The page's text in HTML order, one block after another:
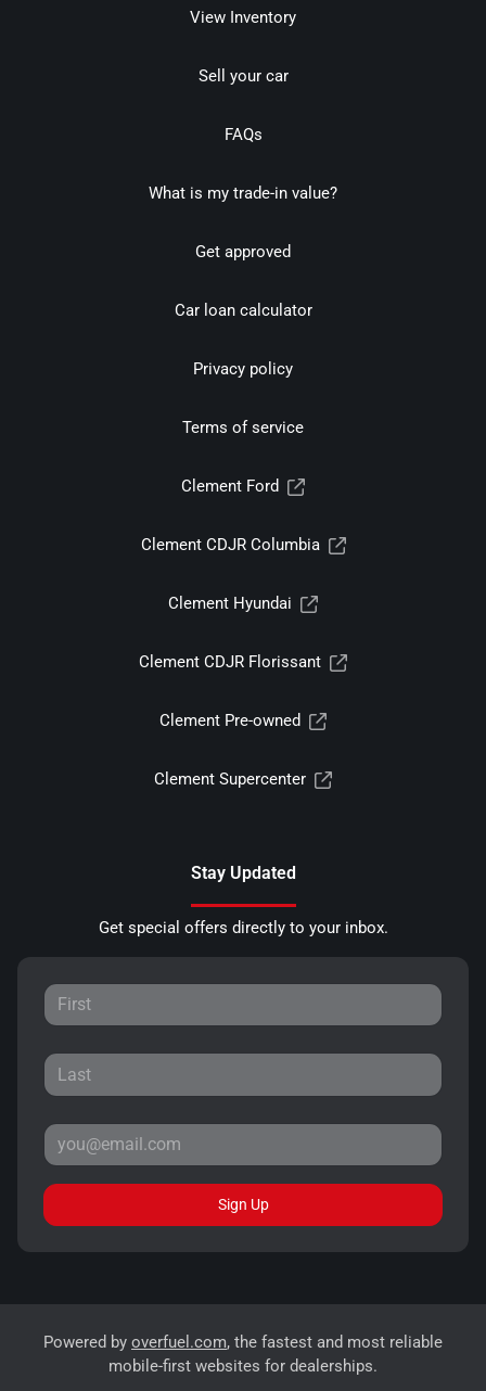
View Inventory
Sell your car
FAQs
What is my trade-in value?
Get approved
Car loan calculator
Privacy policy
Terms of service
Clement Ford
Clement CDJR Columbia
Clement Hyundai
Clement CDJR Florissant
Clement Pre-owned
Clement Supercenter
Stay Updated
Get special offers directly to your inbox.
Sign Up
Powered by overfuel.com, the fastest and most reliable
mobile-first websites for dealerships.